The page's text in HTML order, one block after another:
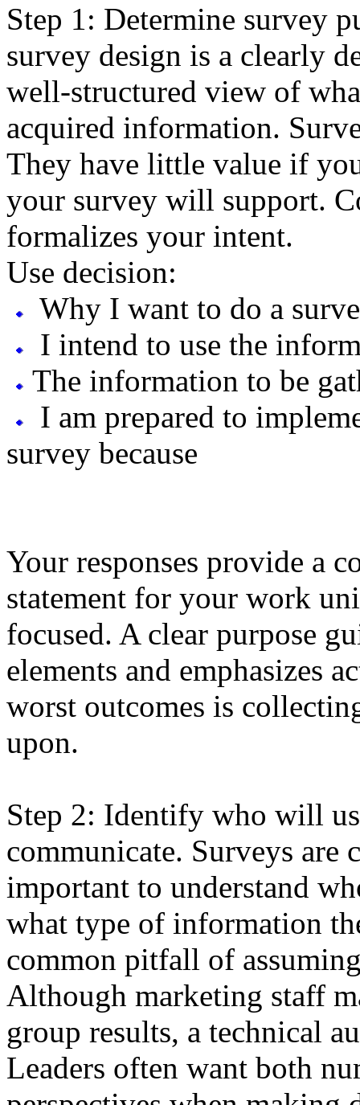
Step 1: Determine survey
survey design is a clearly
well-structured view of
acquired information.
They have little value if
your survey will support.
formalizes your intent.
Use decision:
Why I want to do a
I intend to use the
The information to be
I am prepared to
survey because
Your responses provide a
statement for your work
focused. A clear purpose
elements and emphasizes
worst outcomes is
upon.
Step 2: Identify who will
communicate. Surveys
important to understand
what type of information
common pitfall of
Although marketing staff
group results, a technical
Leaders often want both